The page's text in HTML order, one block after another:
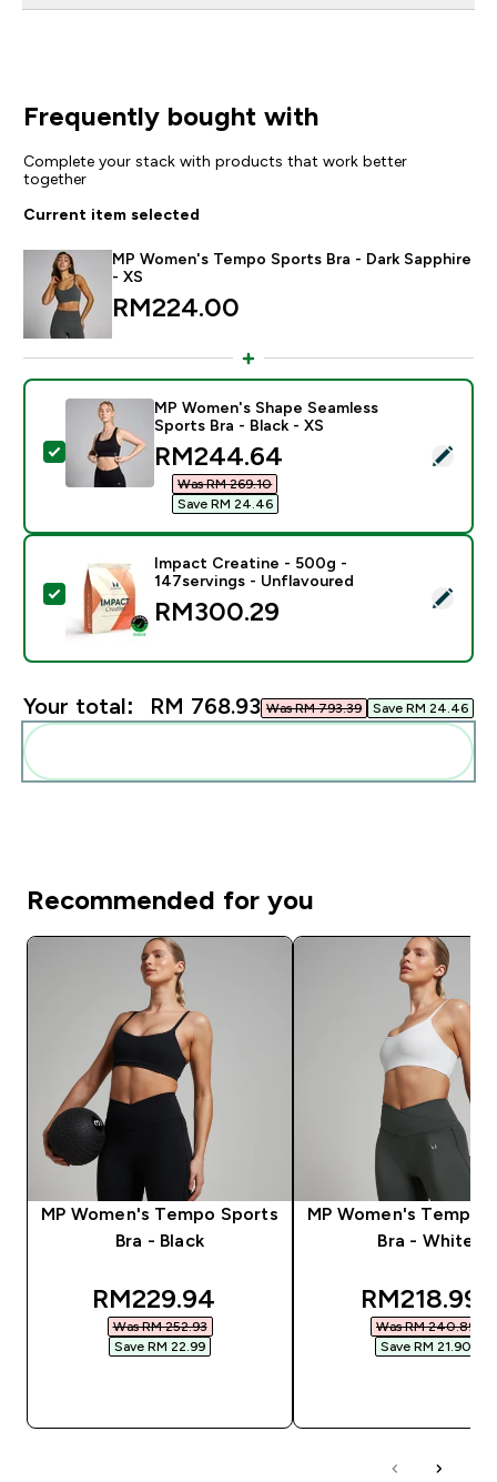
Frequently bought with
Complete your stack with products that work better
together
Current item selected
MP Women's Tempo Sports Bra - Dark Sapphire
- XS
RM224.00‎
Select this product - MP Women's Shape Seamless
MP Women's Shape Seamless
Sports Bra - Black - XS
discounted price
RM244.64‎
Was RM 269.10‎
Save RM 24.46‎
Select this product - Impact Creatine - 500g -
Impact Creatine - 500g -
147servings - Unflavoured
RM300.29‎
Your total: RM 768.93‎ Was RM 793.39‎ Save RM 24.46‎
Recommended for you
MP Women's Tempo Sports
Bra - Black
discounted price
RM229.94‎
Was RM 252.93‎
Save RM 22.99‎
MP Women's Tempo
Bra - White
RM218.99‎
Was RM 240.89‎
Save RM 21.90‎